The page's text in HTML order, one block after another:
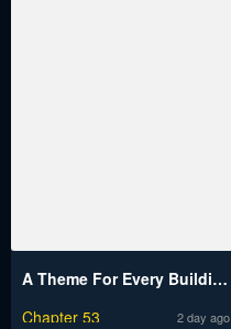
A Theme For Every Building
Chapter 53
2 day ago